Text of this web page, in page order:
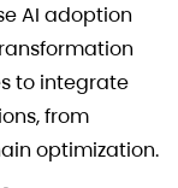
AI adoption
to integrate
from
optimization.